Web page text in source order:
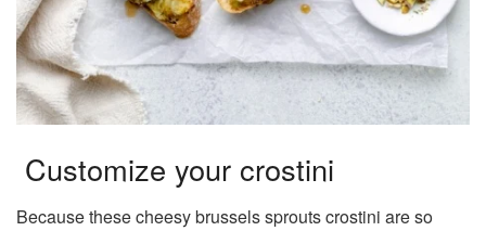
Customize your crostini
Because these cheesy brussels sprouts crostini are so